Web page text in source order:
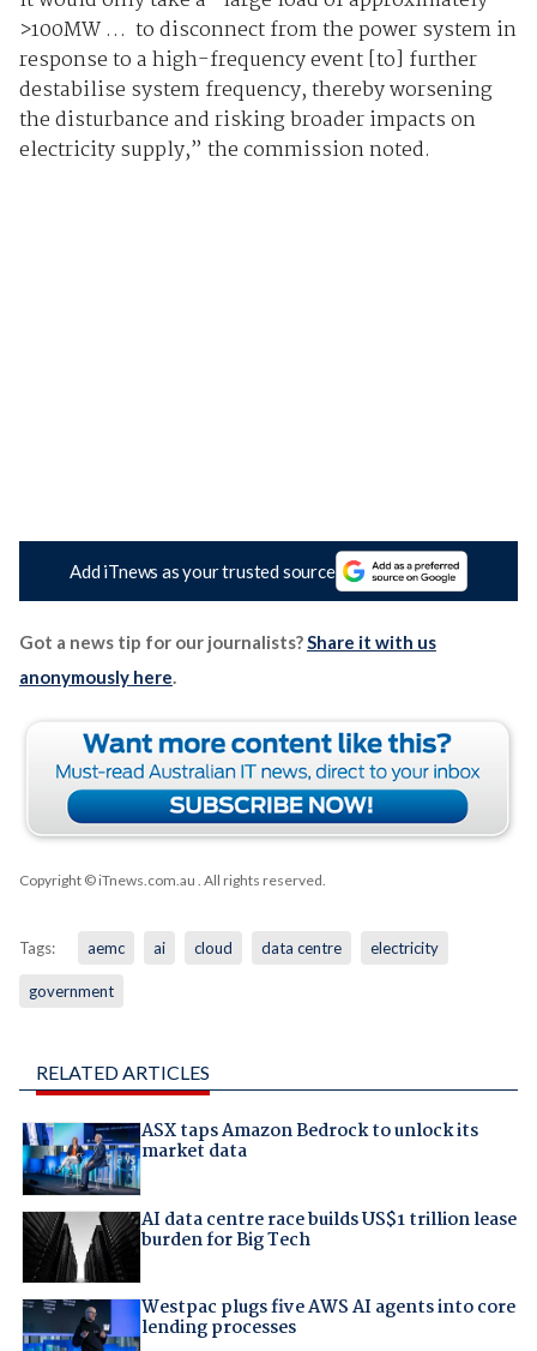
>100MW … to disconnect from the power system in
response to a high-frequency event [to] further
destabilise system frequency, thereby worsening
the disturbance and risking broader impacts on
electricity supply,” the commission noted.
Add iTnews as your trusted source
Got a news tip for our journalists?Share it with us
anonymously here.
Copyright © iTnews.com.au . All rights reserved.
Tags: aemc ai cloud data centre electricity
government
RELATED ARTICLES
ASX taps Amazon Bedrock to unlock its
market data
AI data centre race builds US$1 trillion lease
burden for Big Tech
Westpac plugs five AWS AI agents into core
lending processes